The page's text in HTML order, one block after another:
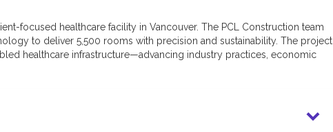
focused healthcare facility in Vancouver. The PCL Construction team
to deliver 5,500 rooms with precision and sustainability. The project
healthcare infrastructure—advancing industry practices, economic